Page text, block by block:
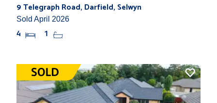
9 Telegraph Road, Darfield, Selwyn
Sold April 2026
4 1